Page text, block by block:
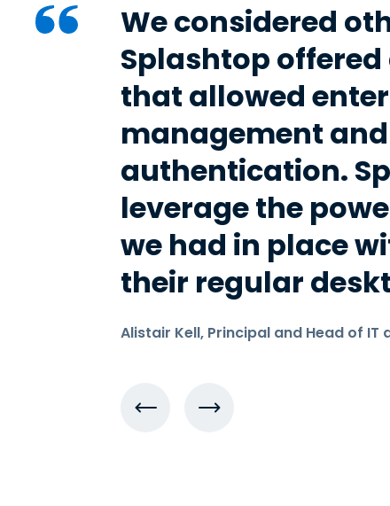
We considered
Splashtop
that allowed
management
authentication.
leverage the
we had in place
their regular
Alistair Kell, Principal and Head of IT